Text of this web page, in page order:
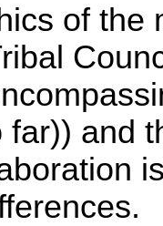
of the
far)) and